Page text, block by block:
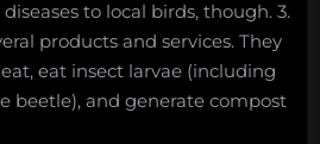
to local birds, though. 3.
products and services. They
eat insect larvae (including
beetle), and generate compost